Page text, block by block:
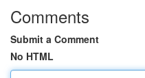
Comments
Submit a Comment
No HTML